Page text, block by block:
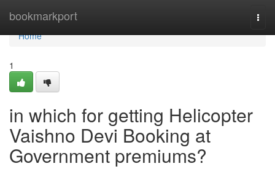
bookmarkport
Home
Home
1
in which for getting Helicopter
Vaishno Devi Booking at
Government premiums?